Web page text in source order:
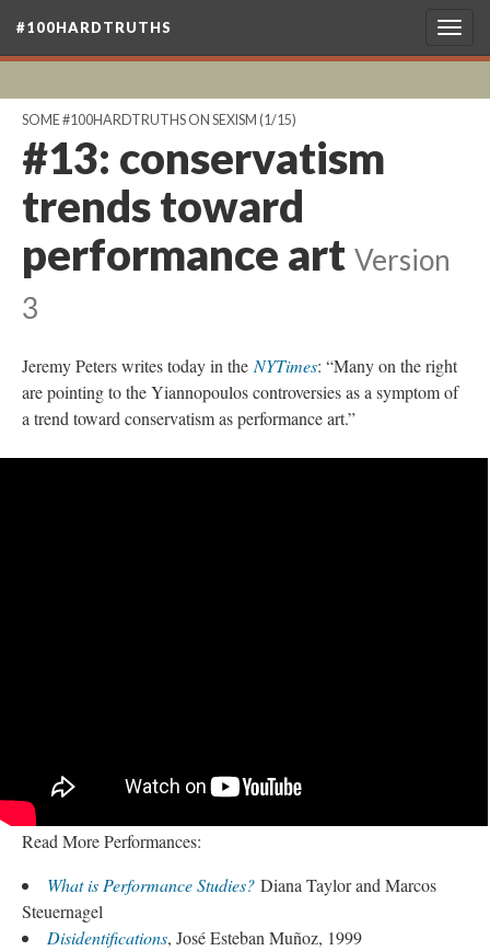
#100HARDTRUTHS
SOME #100HARDTRUTHS ON SEXISM (1/15)
#13: conservatism
trends toward
performance art Version
3
Jeremy Peters writes today in the NYTimes: “Many on the right
are pointing to the Yiannopoulos controversies as a symptom of
a trend toward conservatism as performance art.”
Read More Performances:
What is Performance Studies? Diana Taylor and Marcos
Steuernagel
Disidentifications, José Esteban Muñoz, 1999